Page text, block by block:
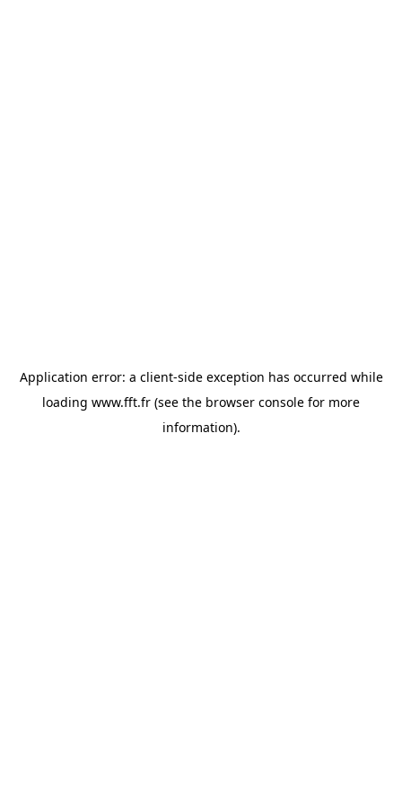
Application error: a client-side exception has occurred while
loading www.fft.fr (see the browser console for more
information).